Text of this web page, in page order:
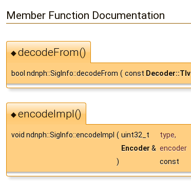
Member Function Documentation
◆decodeFrom()
bool ndnph::SigInfo::decodeFrom ( const Decoder::Tlv
◆encodeImpl()
void ndnph::SigInfo::encodeImpl ( uint32_t type,
Encoder & encoder
)
const